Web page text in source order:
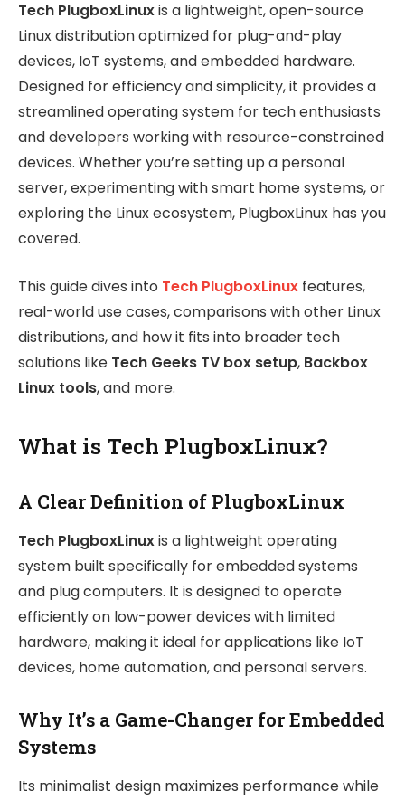
Tech PlugboxLinuxis a lightweight, open-source
Linux distribution optimized for plug-and-play
devices, IoT systems, and embedded hardware.
Designed for efficiency and simplicity, it provides a
streamlined operating system for tech enthusiasts
and developers working with resource-constrained
devices. Whether you’re setting up a personal
server, experimenting with smart home systems, or
exploring the Linux ecosystem, PlugboxLinux has you
covered.
This guide dives into Tech PlugboxLinux features,
real-world use cases, comparisons with other Linux
distributions, and how it fits into broader tech
solutions like Tech Geeks TV box setup, Backbox
Linux tools, and more.
What is Tech PlugboxLinux?
A Clear Definition of PlugboxLinux
Tech PlugboxLinuxis a lightweight operating
system built specifically for embedded systems
and plug computers. It is designed to operate
efficiently on low-power devices with limited
hardware, making it ideal for applications like IoT
devices, home automation, and personal servers.
Why It’s a Game-Changer for Embedded
Systems
Its minimalist design maximizes performance while